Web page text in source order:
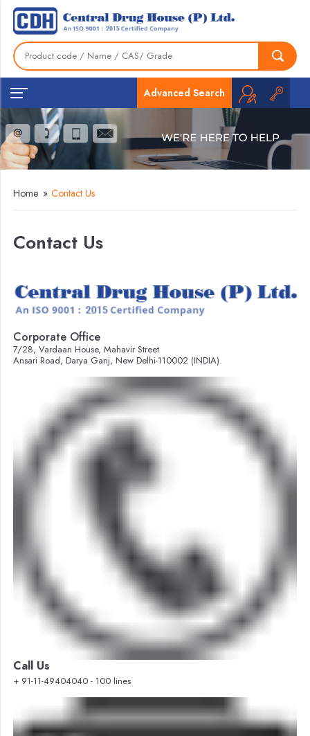
Advanced Search
Home » Contact Us
Contact Us
Corporate Office
7/28, Vardaan House, Mahavir Street
Ansari Road, Darya Ganj, New Delhi-110002 (INDIA).
Call Us
+ 91-11-49404040 - 100 lines